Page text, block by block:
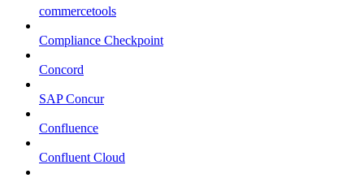
commercetools
Compliance Checkpoint
Concord
SAP Concur
Confluence
Confluent Cloud